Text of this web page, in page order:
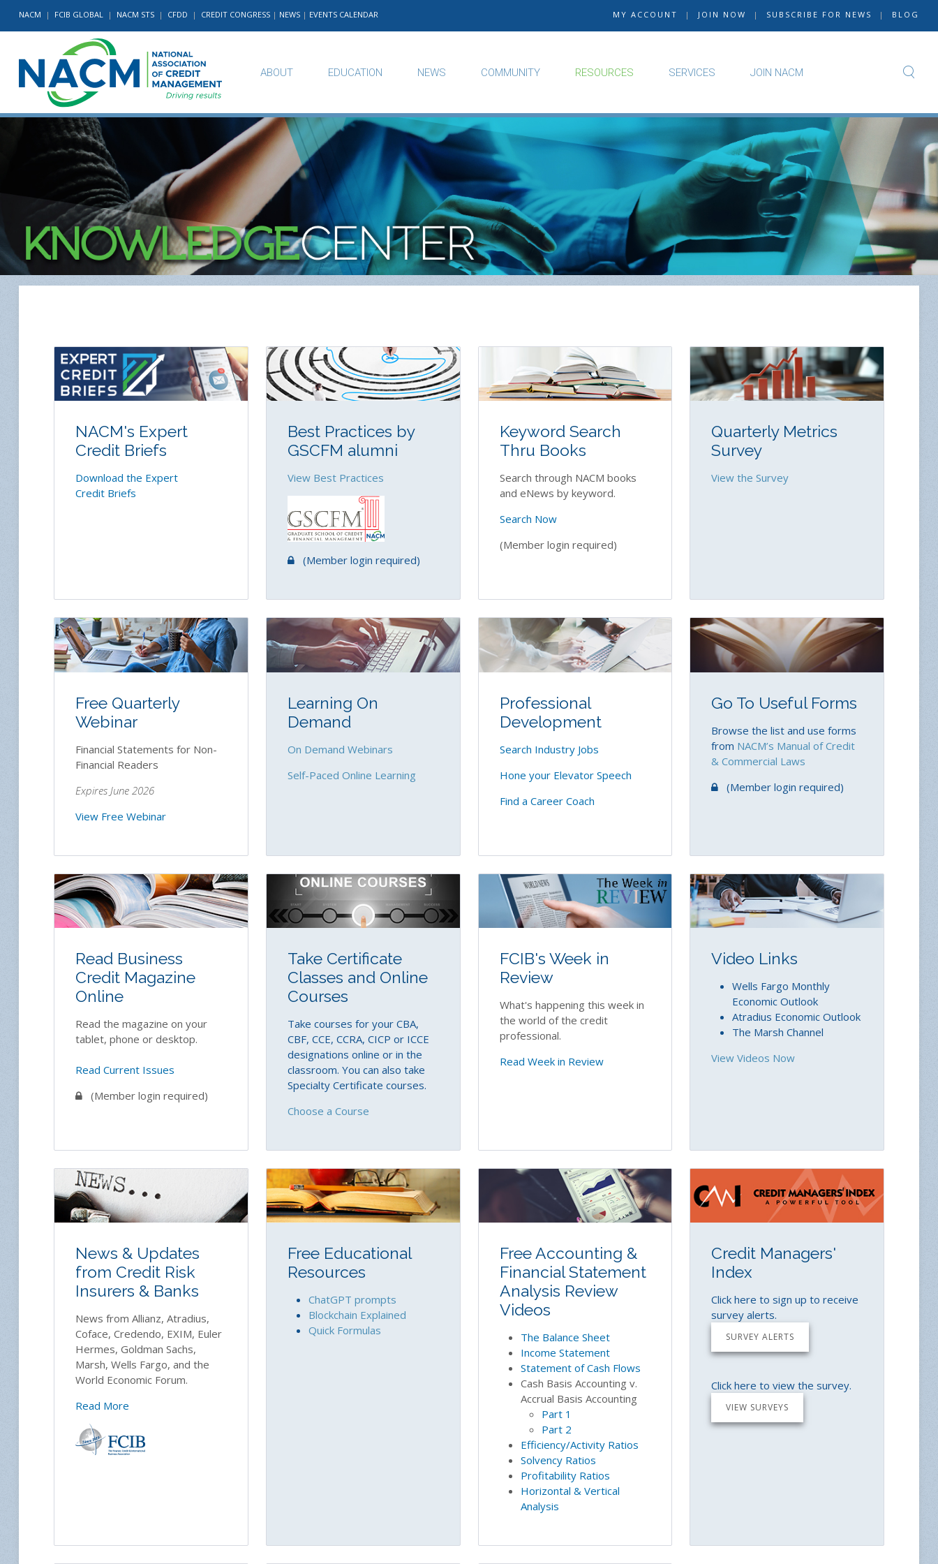
NACM | FCIB GLOBAL | NACM STS | CFDD | CREDIT CONGRESS | NEWS | EVENTS CALENDAR MY ACCOUNT | JOIN NOW | SUBSCRIBE FOR NEWS | BLOG
ABOUT EDUCATION NEWS COMMUNITY RESOURCES SERVICES JOIN NACM
NACM's Expert
Credit Briefs
Download the Expert
Credit Briefs
Best Practices by
GSCFM alumni
View Best Practices
(Member login required)
Keyword Search
Thru Books
Search through NACM books
and eNews by keyword.
Search Now
(Member login required)
Quarterly Metrics
Survey
View the Survey
Free Quarterly
Webinar
Financial Statements for Non-
Financial Readers
Expires June 2026
View Free Webinar
Learning On
Demand
On Demand Webinars
Self-Paced Online Learning
Professional
Development
Search Industry Jobs
Hone your Elevator Speech
Find a Career Coach
Go To Useful Forms
Browse the list and use forms
from NACM’s Manual of Credit
& Commercial Laws
(Member login required)
Read Business
Credit Magazine
Online
Read the magazine on your
tablet, phone or desktop.
Read Current Issues
(Member login required)
Take Certificate
Classes and Online
Courses
Take courses for your CBA,
CBF, CCE, CCRA, CICP or ICCE
designations online or in the
classroom. You can also take
Specialty Certificate courses.
Choose a Course
FCIB's Week in
Review
What's happening this week in
the world of the credit
professional.
Read Week in Review
Video Links
Wells Fargo Monthly
Economic Outlook
Atradius Economic Outlook
The Marsh Channel
View Videos Now
News & Updates
from Credit Risk
Insurers & Banks
News from Allianz, Atradius,
Coface, Credendo, EXIM, Euler
Hermes, Goldman Sachs,
Marsh, Wells Fargo, and the
World Economic Forum.
Read More
Free Educational
Resources
ChatGPT prompts
Blockchain Explained
Quick Formulas
Free Accounting &
Financial Statement
Analysis Review
Videos
The Balance Sheet
Income Statement
Statement of Cash Flows
Cash Basis Accounting v.
Accrual Basis Accounting
Part 1
Part 2
Efficiency/Activity Ratios
Solvency Ratios
Profitability Ratios
Horizontal & Vertical
Analysis
Credit Managers'
Index
Click here to sign up to receive
survey alerts.
SURVEY ALERTS
Click here to view the survey.
VIEW SURVEYS